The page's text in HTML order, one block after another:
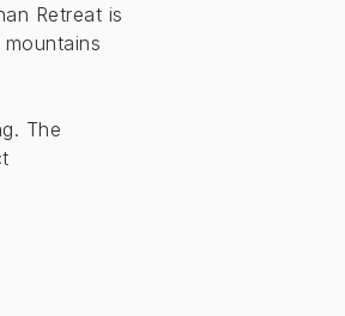
Retreat is
The